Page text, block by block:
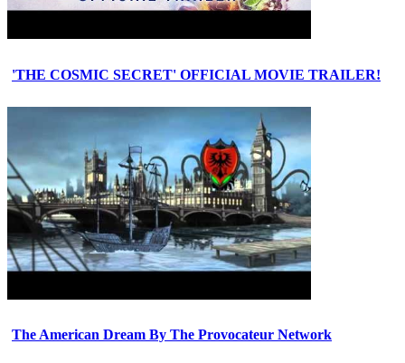
'THE COSMIC SECRET' OFFICIAL MOVIE TRAILER!
The American Dream By The Provocateur Network